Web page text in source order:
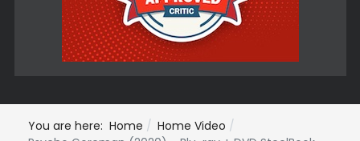
You are here: Home
Home Video